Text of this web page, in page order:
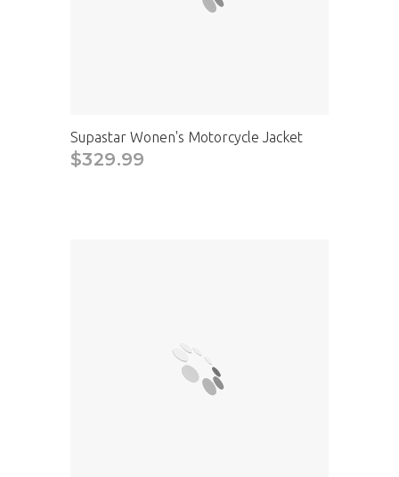
Supastar Wonen's Motorcycle Jacket
$329.99